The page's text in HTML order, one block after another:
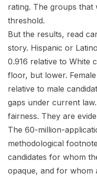
rating. The groups that
threshold.
But the results, read
story. Hispanic or
0.916 relative to White
floor, but lower.
relative to male
gaps under current
fairness. They are
The 60-million-
methodological
candidates for whom
opaque, and for whom